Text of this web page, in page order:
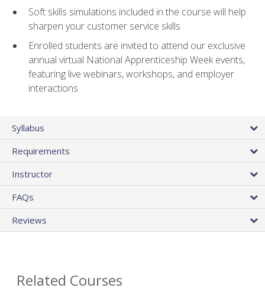
Soft skills simulations included in the course will help
sharpen your customer service skills
Enrolled students are invited to attend our exclusive
annual virtual National Apprenticeship Week events,
featuring live webinars, workshops, and employer
interactions
Syllabus
Requirements
Instructor
FAQs
Reviews
Related Courses